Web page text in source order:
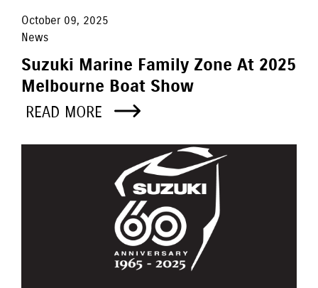
October 09, 2025
News
Suzuki Marine Family Zone At 2025
Melbourne Boat Show
READ MORE